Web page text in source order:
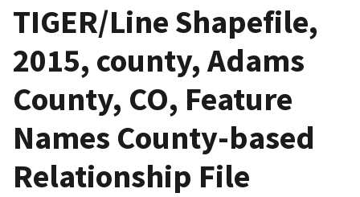
TIGER/Line Shapefile,
2015, county, Adams
County, CO, Feature
Names County-based
Relationship File